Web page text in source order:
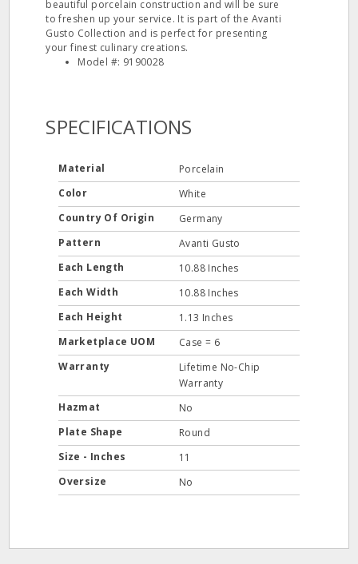
beautiful porcelain construction and will be sure
to freshen up your service. It is part of the Avanti
Gusto Collection and is perfect for presenting
your finest culinary creations.
Model #: 9190028
SPECIFICATIONS
Material
Porcelain
Color
White
Country Of Origin
Germany
Pattern
Avanti Gusto
Each Length
10.88 Inches
Each Width
10.88 Inches
Each Height
1.13 Inches
Marketplace UOM
Case = 6
Warranty
Lifetime No-Chip
Warranty
Hazmat
No
Plate Shape
Round
Size - Inches
11
Oversize
No